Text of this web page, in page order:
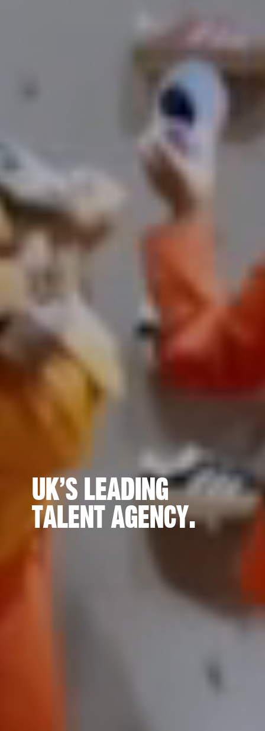
UK’s Leading
Talent Agency.